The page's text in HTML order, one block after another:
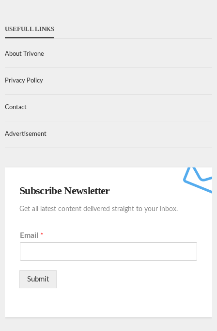
USEFULL LINKS
About Trivone
Privacy Policy
Contact
Advertisement
Subscribe Newsletter
Get all latest content delivered straight to your inbox.
Email *
Submit